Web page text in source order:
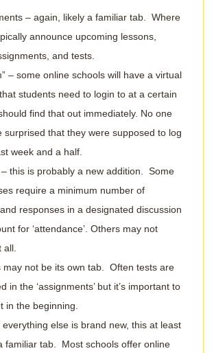
– again, likely a familiar tab. Where
announce upcoming lessons,
and tests.
– some online schools will have a virtual
students need to login to at a certain
find that out immediately. No one
surprised that they were supposed to log
week and a half.
– this is probably a new addition. Some
require a minimum number of
responses in a designated discussion
for ‘attendance’. Others may not
all.
may not be its own tab. Often tests are
in the ‘assignments’ but it’s important to
in the beginning.
else is brand new, this at least
familiar tab. Most schools offer online